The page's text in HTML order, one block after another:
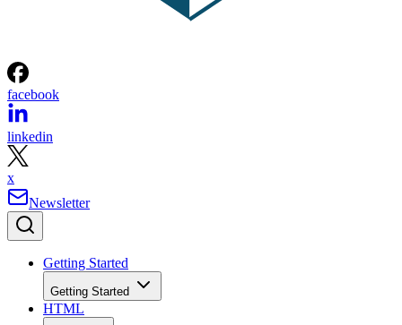
facebook
linkedin
x
Newsletter
Getting Started
Getting Started
HTML